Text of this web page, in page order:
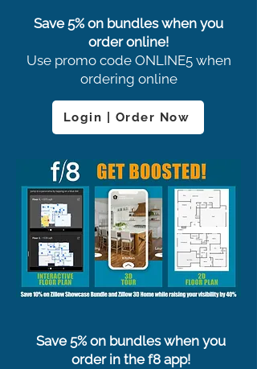
Save 5% on bundles when you
order online!
Use promo code ONLINE5 when
ordering online
Login | Order Now
Save 5% on bundles when you
order in the f8 app!